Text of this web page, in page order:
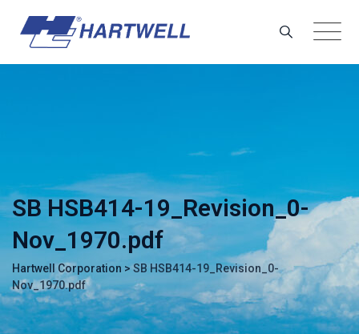
content
SB HSB414-19_Revision_0-
Nov_1970.pdf
Hartwell Corporation >SB HSB414-19_Revision_0-
Nov_1970.pdf